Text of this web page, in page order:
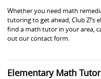
Whether you need math
tutoring to get ahead, Club Z!’s
find a math tutor in your area,
out our contact form.
Elementary Math